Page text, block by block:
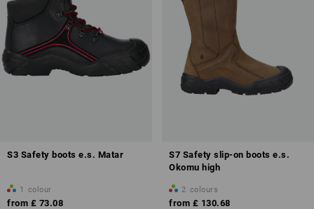
S3 Safety boots e.s. Matar
1 colour
from £ 73.08
S7 Safety slip-on boots e.s.
Okomu high
2 colours
from £ 130.68